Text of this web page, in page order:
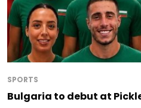
SPORTS
Bulgaria to debut at